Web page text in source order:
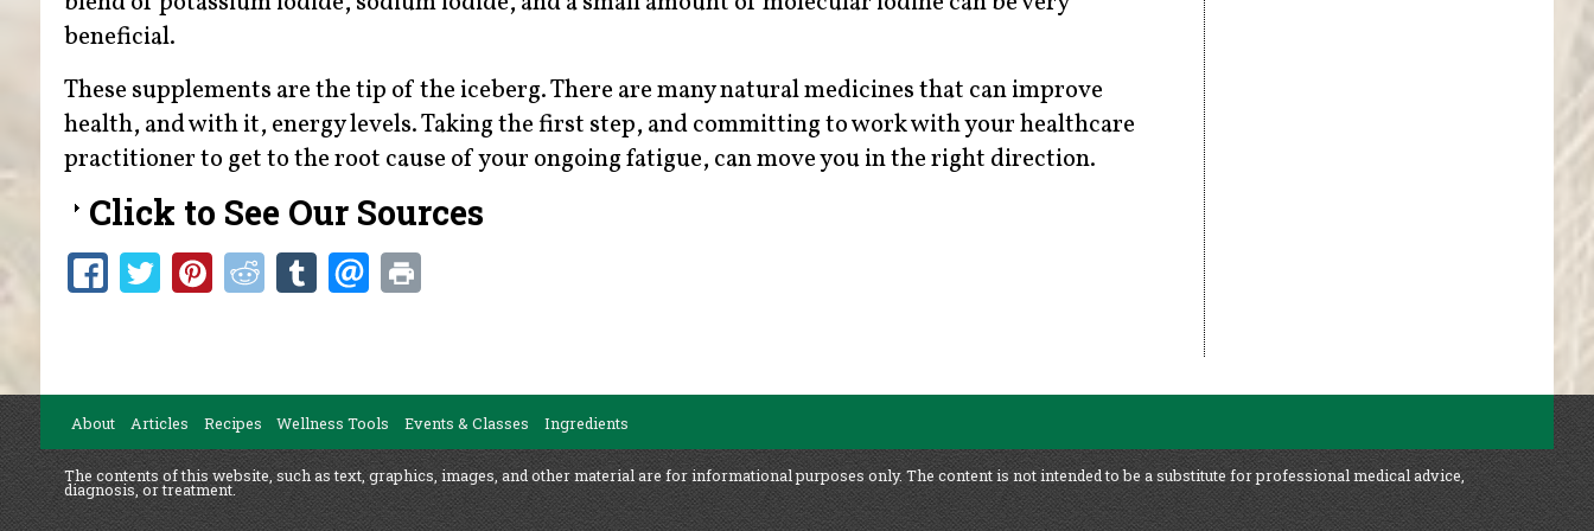
beneficial.
These supplements are the tip of the iceberg. There are many natural medicines that can improve
health, and with it, energy levels. Taking the first step, and committing to work with your healthcare
practitioner to get to the root cause of your ongoing fatigue, can move you in the right direction.
Click to See Our Sources
About Articles Recipes Wellness Tools Events & Classes Ingredients
The contents of this website, such as text, graphics, images, and other material are for informational purposes only. The content is not intended to be a substitute for professional medical advice,
diagnosis, or treatment.